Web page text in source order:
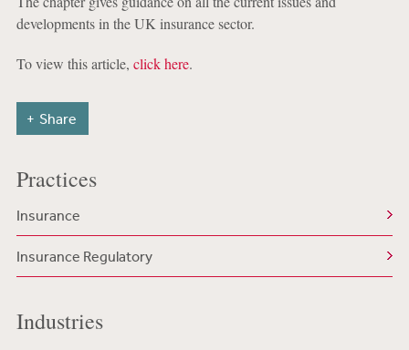
developments in the UK insurance sector.
To view this article, click here.
Share
Practices
Insurance
Insurance Regulatory
Industries